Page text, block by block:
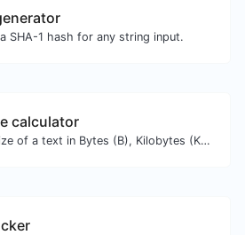
SHA-1 hash for any string input.
calculator
Get the size of a text in Bytes (B), Kilobytes (KB) or Megabytes (MB).